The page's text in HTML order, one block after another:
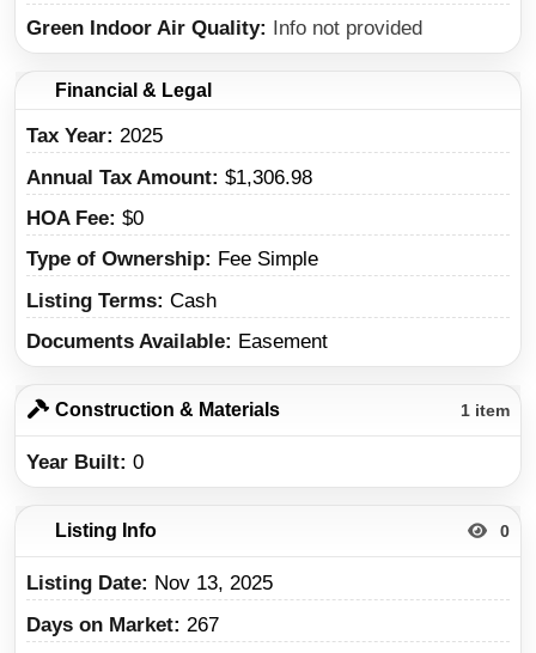
Green Indoor Air Quality
Info not provided
Financial & Legal
Tax Year 2025
Annual Tax Amount $1,306.98
HOA Fee $0
Type of Ownership
Fee Simple
Listing Terms Cash
Documents Available
Easement
Construction & Materials 1 item
Year Built 0
Listing Info 0
Listing Date
Nov 13, 2025
Days on Market
267